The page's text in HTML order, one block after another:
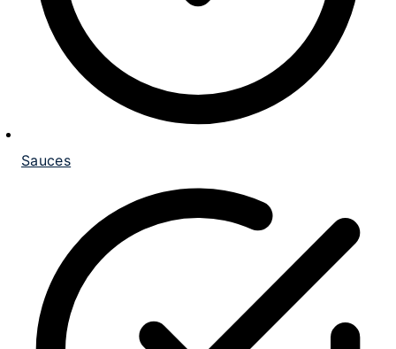
Sauces